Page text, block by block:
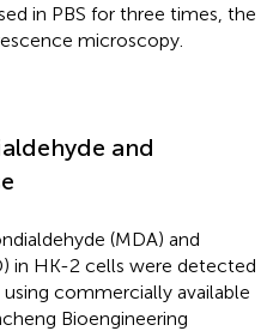
in PBS for three times, the
microscopy.
and
(MDA) and
in HK-2 cells were detected
commercially available
Bioengineering